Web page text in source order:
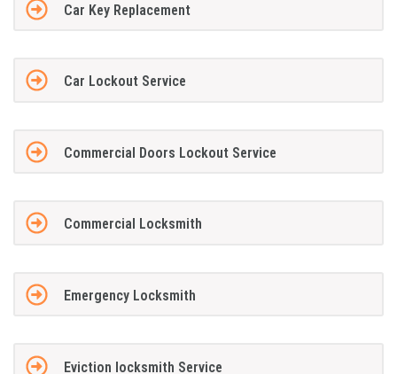
Car Key Replacement
Car Lockout Service
Commercial Doors Lockout Service
Commercial Locksmith
Emergency Locksmith
Eviction locksmith Service